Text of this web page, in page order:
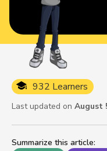
Summarize this article:
932 Learners
Last updated on August